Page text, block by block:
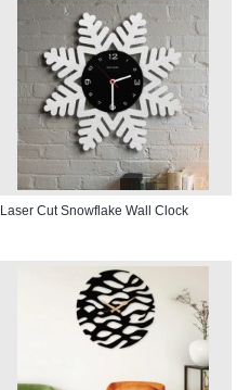
Laser Cut Snowflake Wall Clock